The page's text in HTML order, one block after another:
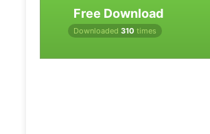
Free Download
Downloaded 310 times